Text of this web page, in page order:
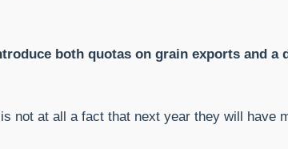
both quotas on grain exports and
not at all a fact that next year they will have